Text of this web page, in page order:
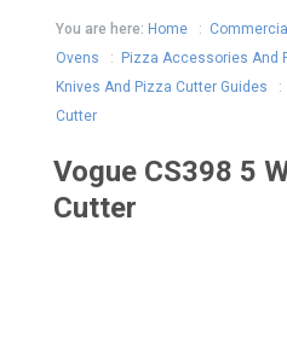
You are here: Home:
Ovens : Pizza Accessories And
Knives And Pizza Cutter Guides :
Cutter
Vogue CS398 5
Cutter